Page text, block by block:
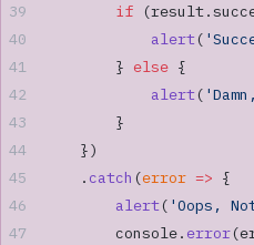
        if
            alert
(
        }
else {
            alert
(
        }
    })
    .
catch (error => {
        alert
( 'Oops,
        console.
error